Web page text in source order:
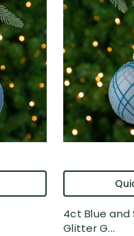
4ct Blue and
Glitter G...